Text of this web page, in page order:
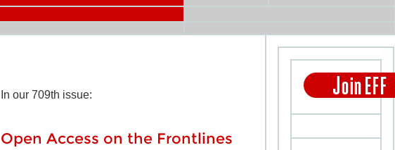
In our 709th issue:
Open Access on the Frontlines